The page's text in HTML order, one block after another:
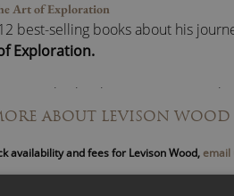
Art of Exploration
best-selling books about his
Exploration.
2021, this book is Levison’s
age.
stories and examples of
all develop our own explorer’s
ABOUT LEVISON WOOD
availability and fees for Levison Wood, email